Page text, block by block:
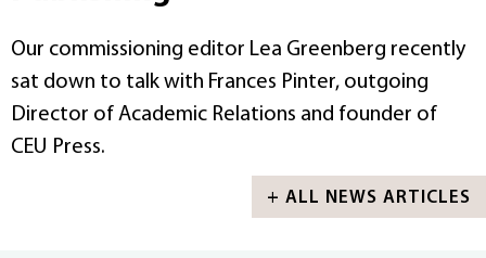
Our commissioning editor Lea Greenberg recently
sat down to talk with Frances Pinter, outgoing
Director of Academic Relations and founder of
CEU Press.
+ ALL NEWS ARTICLES